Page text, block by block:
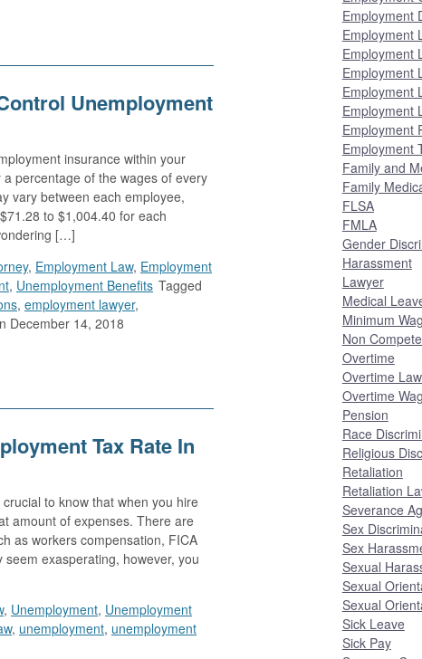
Unemployment
insurance within your
percentage of the wages of every
vary between each employee,
to $1,004.40 for each
[…]
, Employment Law, Employment
, Unemployment Benefits Tagged
, employment lawyer,
December 14, 2018
Tax Rate In
to know that when you hire
amount of expenses. There are
as workers compensation, FICA
exasperating, however, you
, Unemployment, Unemployment
, unemployment, unemployment
Employment
Employment
Employment
Employment
Employment
Employment
Employment
Employment
Family and
Family
FLSA
FMLA
Gender
Harassment
Lawyer
Medical
Minimum
Non
Overtime
Overtime
Overtime
Pension
Race
Religious
Retaliation
Retaliation
Severance
Sex
Sex
Sexual
Sexual
Sexual
Sick Leave
Sick Pay